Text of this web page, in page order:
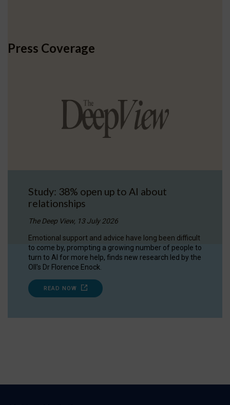
Press Coverage
Study: 38% open up to AI about
relationships
The Deep View, 13 July 2026
Emotional support and advice have long been difficult
to come by, prompting a growing number of people to
turn to AI for more help, finds new research led by the
OII's Dr Florence Enock.
READ NOW